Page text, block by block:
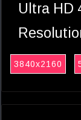
Ultra HD
3840x2160